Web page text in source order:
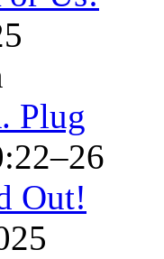
Plug
Out!